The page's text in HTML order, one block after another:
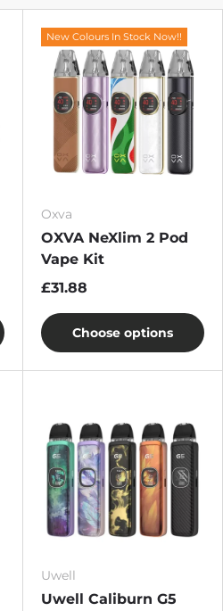
New Colours In Stock Now!!
Oxva
OXVA NeXlim 2 Pod
Vape Kit
£31.88
Choose options
Uwell
Uwell Caliburn G5